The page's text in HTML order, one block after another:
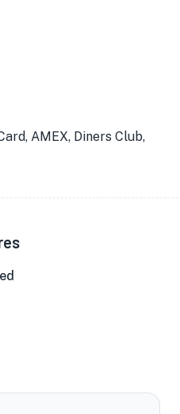
AMEX, Diners Club,